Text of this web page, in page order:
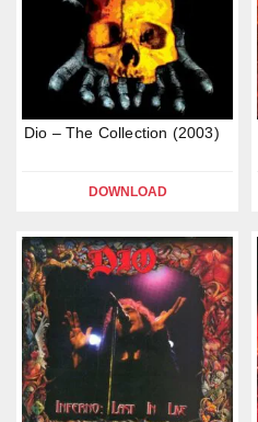
Dio – The Collection (2003)
DOWNLOAD